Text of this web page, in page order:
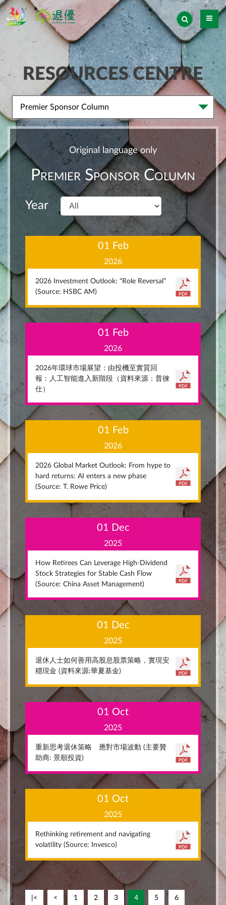
RESOURCES CENTRE
Premier Sponsor Column
Original language only
Premier Sponsor Column
Year
01 Feb
2026
2026 Investment Outlook: “Role Reversal”
(Source: HSBC AM)
01 Feb
2026
2026年環球市場展望：由投機至實質回
報：人工智能進入新階段（資料來源：普徠
仕）
01 Feb
2026
2026 Global Market Outlook: From hype to
hard returns: AI enters a new phase
(Source: T. Rowe Price)
01 Dec
2025
How Retirees Can Leverage High-Dividend
Stock Strategies for Stable Cash Flow
(Source: China Asset Management)
01 Dec
2025
退休人士如何善用高股息股票策略，實現安
穩現金 (資料來源:華夏基金)
01 Oct
2025
重新思考退休策略 應對市場波動 (主要贊
助商: 景順投資)
01 Oct
2025
Rethinking retirement and navigating
volatility (Source: Invesco)
|< < 1 2 3 4 5 6